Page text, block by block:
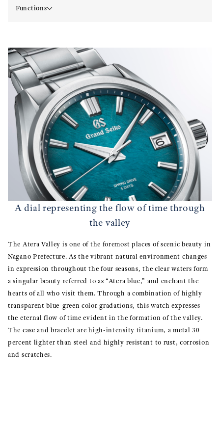
Functions
A dial representing the flow of time through
the valley
The Atera Valley is one of the foremost places of scenic beauty in
Nagano Prefecture. As the vibrant natural environment changes
in expression throughout the four seasons, the clear waters form
a singular beauty referred to as “Atera blue,” and enchant the
hearts of all who visit them. Through a combination of highly
transparent blue-green color gradations, this watch expresses
the eternal flow of time evident in the formation of the valley.
The case and bracelet are high-intensity titanium, a metal 30
percent lighter than steel and highly resistant to rust, corrosion
and scratches.